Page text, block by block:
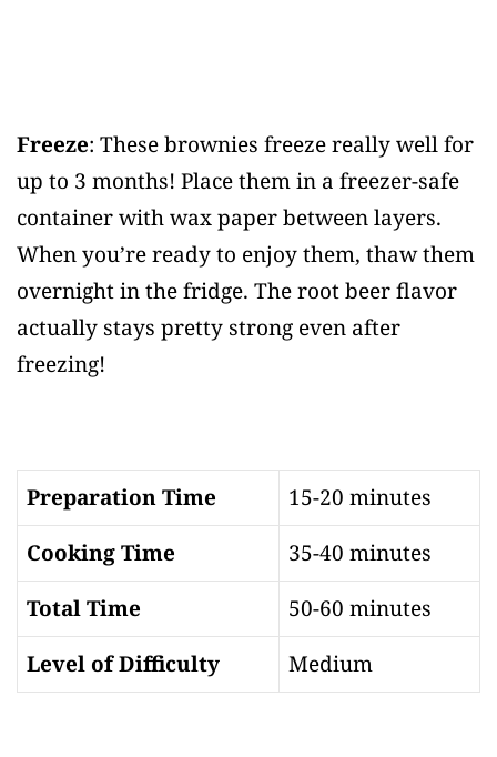
Freeze: These brownies freeze really well for
up to 3 months! Place them in a freezer-safe
container with wax paper between layers.
When you’re ready to enjoy them, thaw them
overnight in the fridge. The root beer flavor
actually stays pretty strong even after
freezing!
Preparation Time
15-20 minutes
Cooking Time
35-40 minutes
Total Time
50-60 minutes
Level of Difficulty
Medium